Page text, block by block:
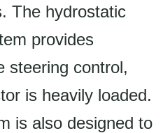
The hydrostatic
provides
steering control,
is heavily loaded.
is also designed to